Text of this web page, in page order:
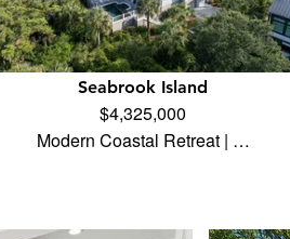
Seabrook Island
$4,325,000
Modern Coastal Retreat | …